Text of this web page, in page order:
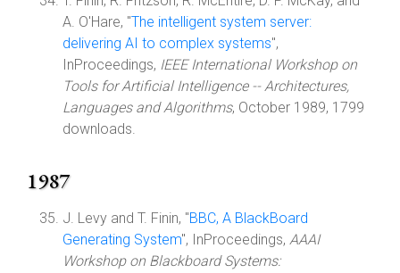
A. O'Hare, "The intelligent system server:
delivering AI to complex systems",
InProceedings, IEEE International Workshop on
Tools for Artificial Intelligence -- Architectures,
Languages and Algorithms, October 1989, 1799
downloads.
1987
J. Levy and T. Finin, "BBC, A BlackBoard
Generating System", InProceedings, AAAI
Workshop on Blackboard Systems: